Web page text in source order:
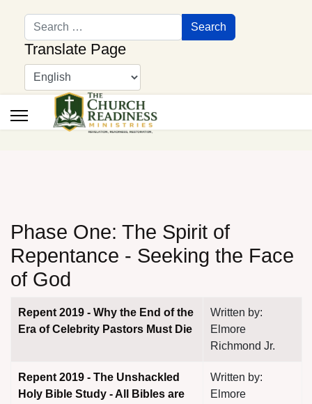
Search
Search
Translate Page
Phase One: The Spirit of
Repentance - Seeking the Face
of God
Title Author
Repent 2019 - Why the End of the
Era of Celebrity Pastors Must Die
Written by:
Elmore
Richmond Jr.
Repent 2019 - The Unshackled
Holy Bible Study - All Bibles are
Written by:
Elmore